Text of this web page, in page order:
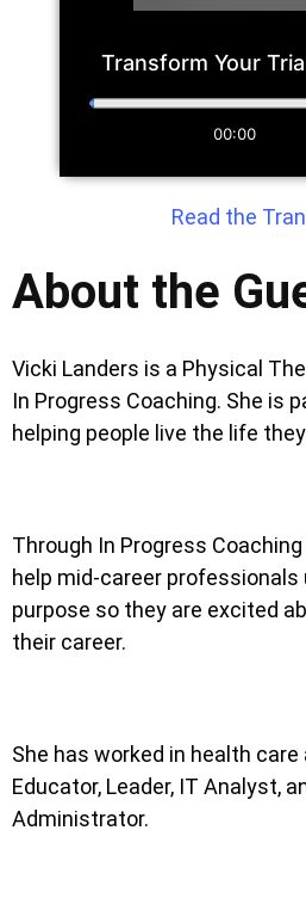
Read the
About the
Vicki Landers is a Physical
In Progress Coaching. She is
helping people live the life
Through In Progress
help mid-career professionals
purpose so they are excited
their career.
She has worked in health care
Educator, Leader, IT Analyst,
Administrator.